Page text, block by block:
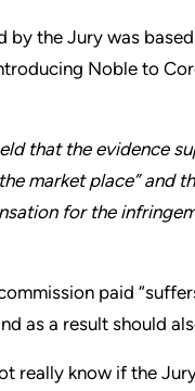
the Jury was
Noble to
that the evidence
market place” and
for the
paid
as a result should
really know if the